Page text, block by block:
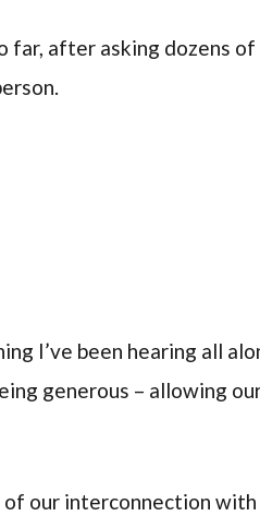
far, after asking dozens
I’ve been hearing all
generous – allowing
our interconnection with